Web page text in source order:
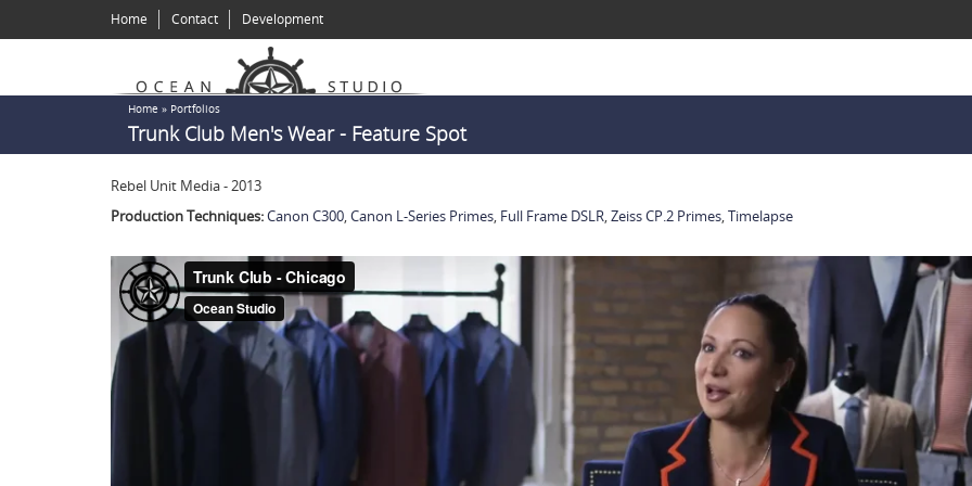
Home Contact Development
You
are
here
Home » Portfolios
Trunk Club Men's Wear - Feature Spot
Rebel Unit Media - 2013
Production Techniques:Canon C300,Canon L-Series Primes, Full Frame DSLR,Zeiss CP.2 Primes,Timelapse